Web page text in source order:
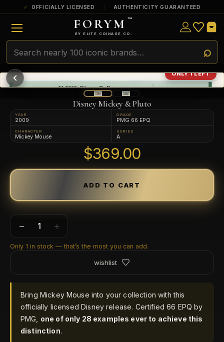
OFFICIALLY LICENSED AUTHENTICITY GUARANTEED
FORYM ™
BY ELITE COINAGE CO.
ONLY 1 LEFT
Disney Mickey & Pluto
YEAR
2009
GRADE
PMG 66 EPQ
CHARACTER
Mickey Mouse
SERIES
A
$369.00
− +
Only 1 in stock — that’s the most you can add.
wishlist
Bring Mickey Mouse into your collection with this
officially licensed Disney release. Certified 66 EPQ by
PMG, one of only 28 examples ever to achieve this
distinction.
ULTRA RARE
Among the very scarcest — a top grade or
a tiny surviving population. Extremely few
exist this fine or finer in PMG’s census.
RARE
Genuinely hard to find — a high grade
and/or a limited population across all
PMG-graded Disney Dollars.